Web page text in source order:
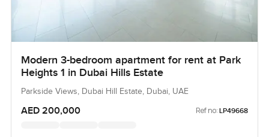
Modern 3-bedroom apartment for rent at Park
Heights 1 in Dubai Hills Estate
Parkside Views, Dubai Hill Estate, Dubai, UAE
AED 200,000 Ref no: LP49668